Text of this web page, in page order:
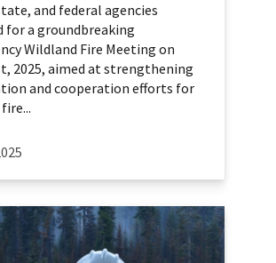
and federal agencies
for a groundbreaking
Wildland Fire Meeting on
2025, aimed at strengthening
and cooperation efforts for